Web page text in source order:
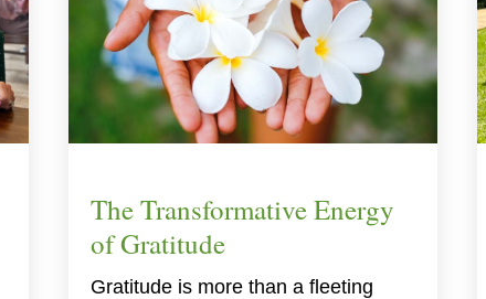
The Transformative Energy
of Gratitude
Gratitude is more than a fleeting